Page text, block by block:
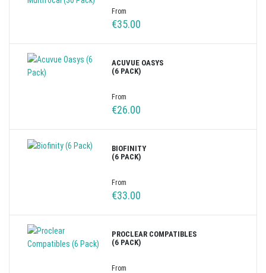
From
€35.00
ACUVUE OASYS
(6 PACK)
From
€26.00
BIOFINITY
(6 PACK)
From
€33.00
PROCLEAR COMPATIBLES
(6 PACK)
From